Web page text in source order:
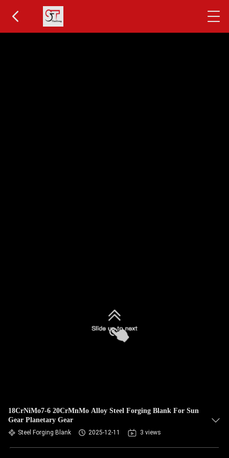
18CrNiMo7-6 20CrMnMo Alloy Steel Forging Blank For Sun
Gear Planetary Gear
Steel Forging Blank 2025-12-11 3 views